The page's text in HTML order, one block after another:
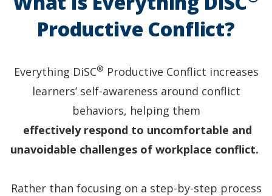
Productive Conflict?
Everything DiSC® Productive Conflict increases
learners’ self-awareness around conflict
behaviors, helping them
effectively respond to uncomfortable and
unavoidable challenges of workplace conflict.
Rather than focusing on a step-by-step process